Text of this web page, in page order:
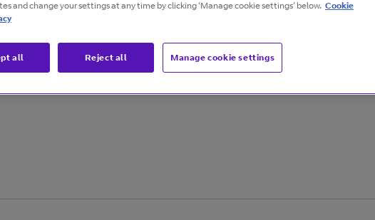
networks are
with
and change your settings at any time by clicking ‘Manage cookie settings’ below. Cookie
Manage cookie settings
Reject all
all